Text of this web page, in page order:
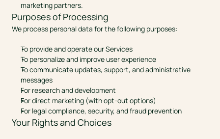
marketing partners.
Purposes of Processing
We process personal data for the following purposes:
To provide and operate our Services
To personalize and improve user experience
To communicate updates, support, and administrative
messages
For research and development
For direct marketing (with opt-out options)
For legal compliance, security, and fraud prevention
Your Rights and Choices